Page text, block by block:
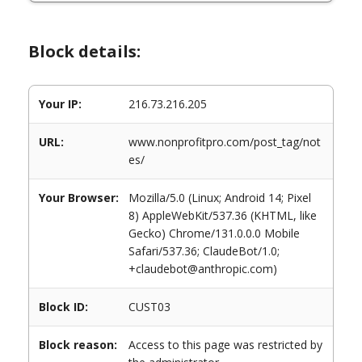
Block details:
Your IP: 216.73.216.205
URL:
www.nonprofitpro.com/post_tag/not
es/
Your Browser:
Mozilla/5.0 (Linux; Android 14; Pixel
8) AppleWebKit/537.36 (KHTML, like
Gecko) Chrome/131.0.0.0 Mobile
Safari/537.36; ClaudeBot/1.0;
+claudebot@anthropic.com)
Block ID: CUST03
Block reason:
Access to this page was restricted by